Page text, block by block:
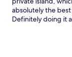
absolutely the
Definitely doing it